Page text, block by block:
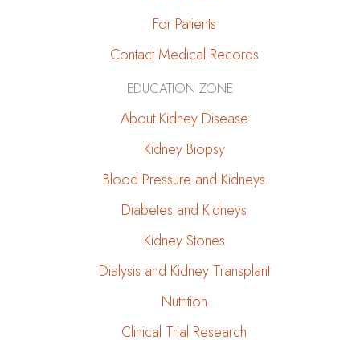
For Patients
Contact Medical Records
EDUCATION ZONE
About Kidney Disease
Kidney Biopsy
Blood Pressure and Kidneys
Diabetes and Kidneys
Kidney Stones
Dialysis and Kidney Transplant
Nutrition
Clinical Trial Research